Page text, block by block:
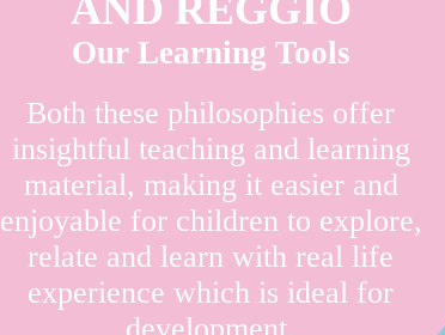
Our Learning Tools
Both these philosophies offer
insightful teaching and learning
material, making it easier and
enjoyable for children to explore,
relate and learn with real life
experience which is ideal for
development.